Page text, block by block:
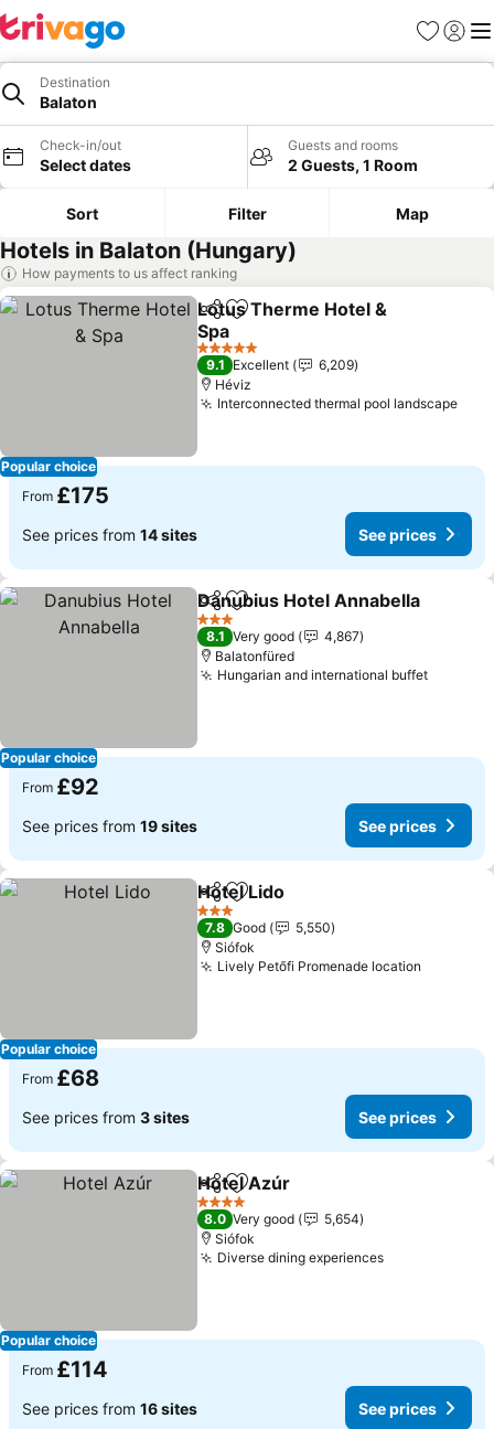
Favourites
Sign in
Destination
Balaton
Check-in/out
Select dates
Guests and rooms
2 Guests, 1 Room
Sort Filter Map
Hotels in Balaton (Hungary)
How payments to us affect ranking
Popular choice
ShareAdd to favourites
Lotus Therme Hotel &
Spa
See prices
5 Stars
9.1 Excellent
6,209
Héviz
Interconnected thermal pool landscapeSee
From £175
See prices from 14 sites See prices
Popular choice
ShareAdd to favourites
Danubius Hotel Annabella
3 Stars
8.1 Very good
4,867
Balatonfüred
Hungarian and international buffetSee
From £92
See prices from 19 sites See prices
Popular choice
ShareAdd to favourites
Hotel Lido
3 Stars
7.8 Good
5,550
Siófok
Lively Petőfi Promenade location
From £68
See prices from 3 sites See prices
Popular choice
ShareAdd to favourites
Hotel Azúr
4 Stars
8.0 Very good
5,654
Siófok
Diverse dining experiencesSee prices
From £114
See prices from 16 sites See prices